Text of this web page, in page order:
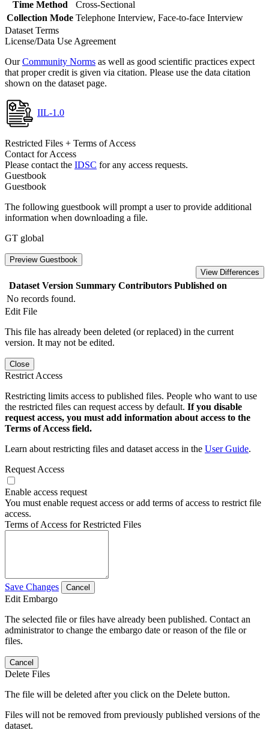
Time Method
Cross-Sectional
Collection Mode Telephone Interview, Face-to-face Interview
Dataset Terms
License/Data Use Agreement
OurCommunity Norms as well as good scientific practices expect
that proper credit is given via citation. Please use the data citation
shown on the dataset page.
IIL-1.0
Restricted Files + Terms of Access
Contact for Access
Please contact the IDSC for any access requests.
Guestbook
Guestbook
The following guestbook will prompt a user to provide additional
information when downloading a file.
GT global
Preview Guestbook
View Differences
Dataset Version Summary Contributors Published on
No records found.
Edit File
This file has already been deleted (or replaced) in the current
version. It may not be edited.
Close
Restrict Access
Restricting limits access to published files. People who want to use
the restricted files can request access by default. If you disable
request access, you must add information about access to the
Terms of Access field.
Learn about restricting files and dataset access in the User Guide.
Request Access
Enable access request
You must enable request access or add terms of access to restrict file
access.
Terms of Access for Restricted Files
Save Changes Cancel
Edit Embargo
The selected file or files have already been published. Contact an
administrator to change the embargo date or reason of the file or
files.
Cancel
Delete Files
The file will be deleted after you click on the Delete button.
Files will not be removed from previously published versions of the
dataset.